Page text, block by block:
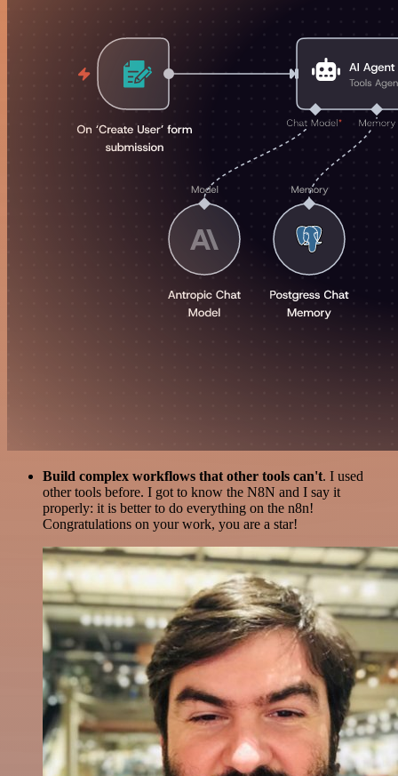
Build complex workflows that other tools can't. I used
other tools before. I got to know the N8N and I say it
properly: it is better to do everything on the n8n!
Congratulations on your work, you are a star!